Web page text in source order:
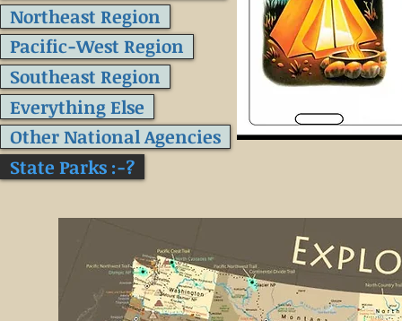
Northeast Region
Pacific-West Region
Southeast Region
Everything Else
Other National Agencies
State Parks :-?